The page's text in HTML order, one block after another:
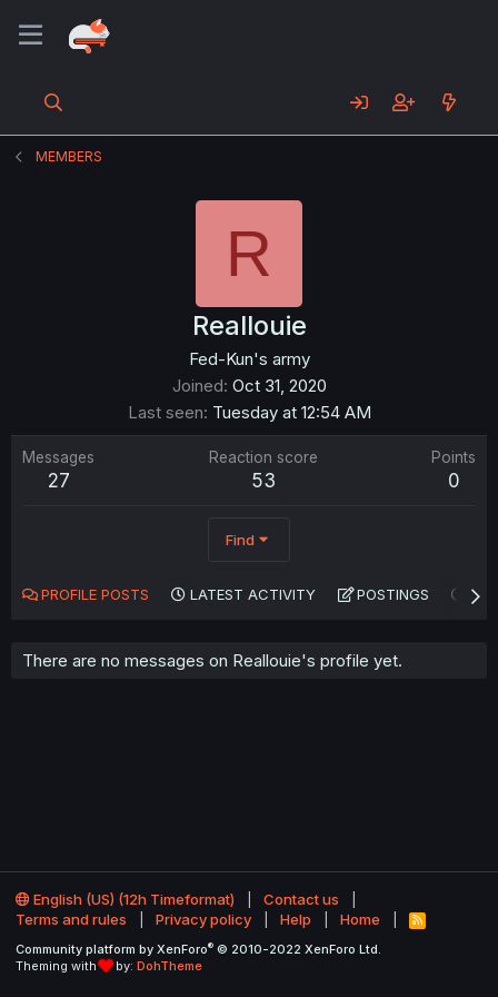
MEMBERS
R
Reallouie
Fed-Kun's army
Joined Oct 31, 2020
Last seen Tuesday at 12:54 AM
Messages
27
Reaction score
53
Points
0
Find
PROFILE POSTS LATEST ACTIVITY POSTINGS
There are no messages on Reallouie's profile yet.
English (US) (12h Timeformat)
Contact us
Terms and rules
Privacy policy Help Home
R
S
Community platform by XenForo® © 2010-2022 XenForo Ltd.
Theming with
by: DohTheme